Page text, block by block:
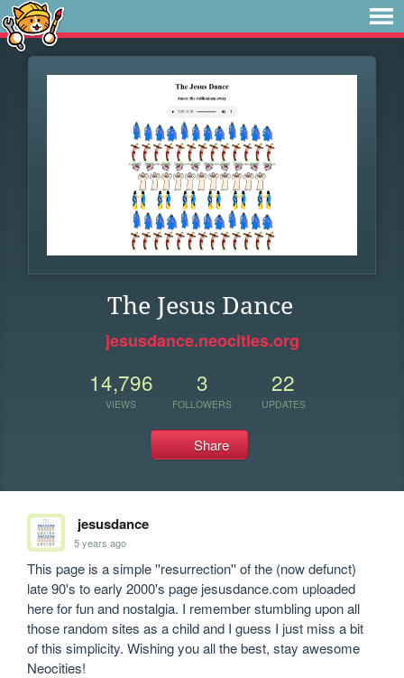
The Jesus Dance
jesusdance.neocities.org
14,796
VIEWS
3
FOLLOWERS
22
UPDATES
Share
jesusdance
5 years ago
This page is a simple ''resurrection'' of the (now defunct)
late 90's to early 2000's page jesusdance.com uploaded
here for fun and nostalgia. I remember stumbling upon all
those random sites as a child and I guess I just miss a bit
of this simplicity. Wishing you all the best, stay awesome
Neocities!